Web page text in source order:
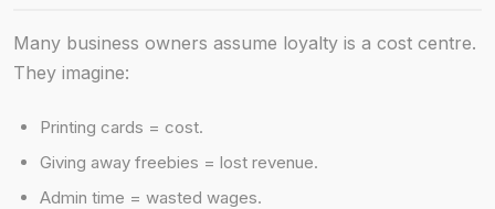
Many business owners assume loyalty is a cost centre.
They imagine:
Printing cards = cost.
Giving away freebies = lost revenue.
Admin time = wasted wages.